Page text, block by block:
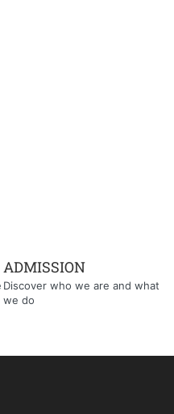
ADMISSION
Discover who we are and what
we do